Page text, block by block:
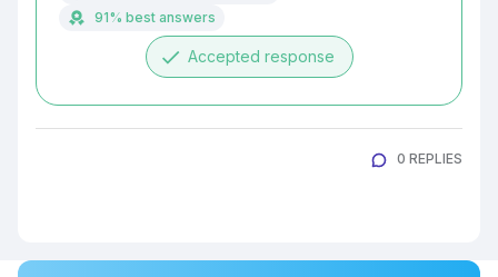
91% best answers
done Accepted response
0 REPLIES